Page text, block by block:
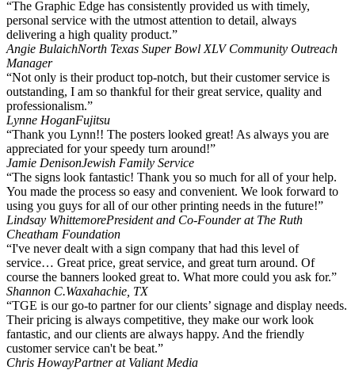
“The Graphic Edge has consistently provided us with timely,
personal service with the utmost attention to detail, always
delivering a high quality product.”
Angie BulaichNorth Texas Super Bowl XLV Community Outreach
Manager
“Not only is their product top-notch, but their customer service is
outstanding, I am so thankful for their great service, quality and
professionalism.”
Lynne HoganFujitsu
“Thank you Lynn!! The posters looked great! As always you are
appreciated for your speedy turn around!”
Jamie DenisonJewish Family Service
“The signs look fantastic! Thank you so much for all of your help.
You made the process so easy and convenient. We look forward to
using you guys for all of our other printing needs in the future!”
Lindsay WhittemorePresident and Co-Founder at The Ruth
Cheatham Foundation
“I've never dealt with a sign company that had this level of
service… Great price, great service, and great turn around. Of
course the banners looked great to. What more could you ask for.”
Shannon C.Waxahachie, TX
“TGE is our go-to partner for our clients’ signage and display needs.
Their pricing is always competitive, they make our work look
fantastic, and our clients are always happy. And the friendly
customer service can't be beat.”
Chris HowayPartner at Valiant Media